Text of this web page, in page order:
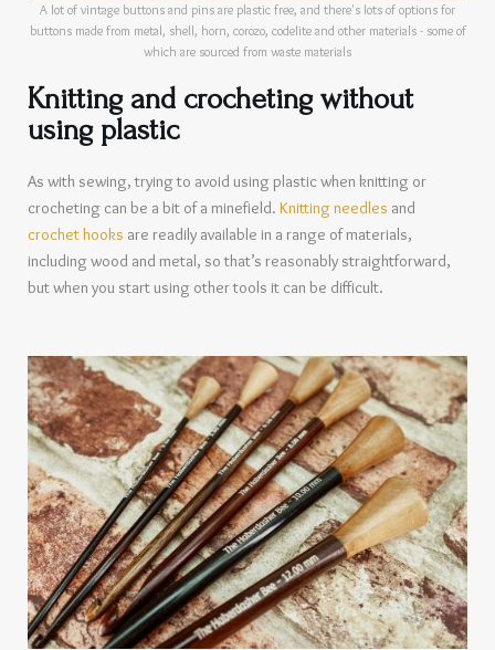
A lot of vintage buttons and pins are plastic free, and there's lots of options for
buttons made from metal, shell, horn, corozo, codelite and other materials - some of
which are sourced from waste materials
Knitting and crocheting without
using plastic
As with sewing, trying to avoid using plastic when knitting or
crocheting can be a bit of a minefield. Knitting needles and
crochet hooks are readily available in a range of materials,
including wood and metal, so that’s reasonably straightforward,
but when you start using other tools it can be difficult.